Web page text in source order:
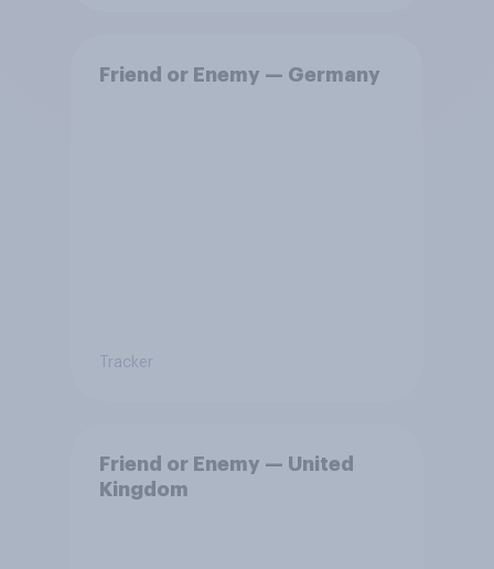
Friend or Enemy — Germany
Tracker
Friend or Enemy — United
Kingdom